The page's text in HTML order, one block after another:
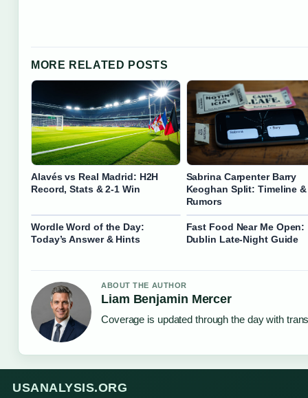
MORE RELATED POSTS
Alavés vs Real Madrid: H2H
Record, Stats & 2-1 Win
Sabrina Carpenter Barry
Keoghan Split: Timeline &
Rumors
Wordle Word of the Day:
Today’s Answer & Hints
Fast Food Near Me Open:
Dublin Late-Night Guide
ABOUT THE AUTHOR
Liam Benjamin Mercer
Coverage is updated through the day with
USANALYSIS.ORG